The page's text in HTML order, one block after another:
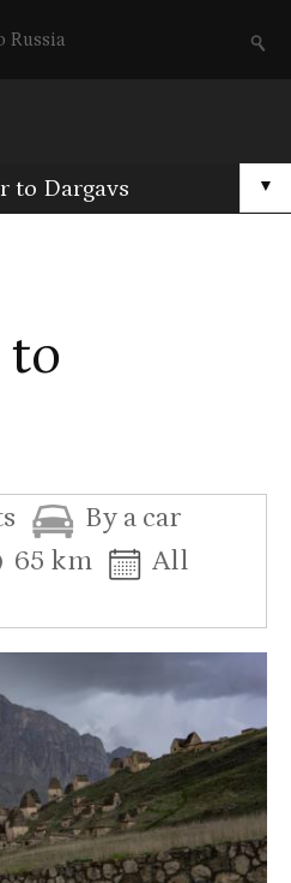
Russia
▼
to Dargavs
By a car
65 km
All